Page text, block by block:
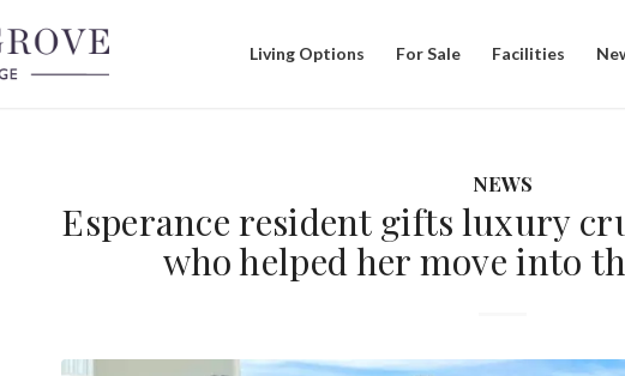
Living Options For Sale Facilities
NEWS
Esperance resident gifts luxury
who helped her move into